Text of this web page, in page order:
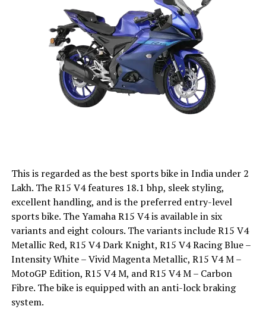
This is regarded as the best sports bike in India under 2
Lakh. The R15 V4 features 18.1 bhp, sleek styling,
excellent handling, and is the preferred entry-level
sports bike. The Yamaha R15 V4 is available in six
variants and eight colours. The variants include R15 V4
Metallic Red, R15 V4 Dark Knight, R15 V4 Racing Blue –
Intensity White – Vivid Magenta Metallic, R15 V4 M –
MotoGP Edition, R15 V4 M, and R15 V4 M – Carbon
Fibre. The bike is equipped with an anti-lock braking
system.